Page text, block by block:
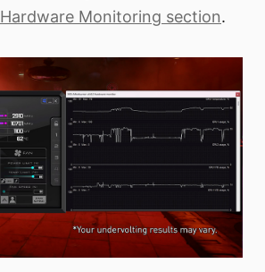
Hardware Monitoring section.